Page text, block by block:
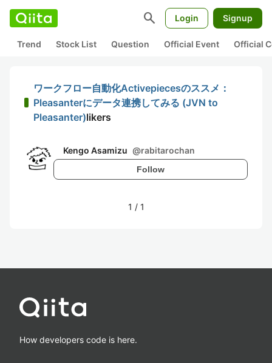
search Login Signup
Trend Stock List Question Official Event Official
ワークフロー自動化Activepiecesのススメ：
Pleasanterにデータ連携してみる (JVN to
Pleasanter)likers
Kengo Asamizu @rabitarochan
Follow
1 / 1
How developers code is here.